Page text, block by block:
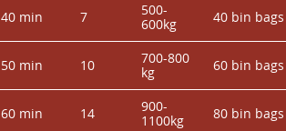
40 min 7
500-
600kg
40 bin bags
50 min 10
700-800
kg
60 bin bags
60 min 14
900-
1100kg
80 bin bags